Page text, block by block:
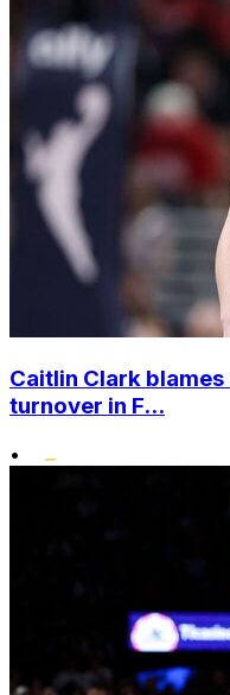
Caitlin Clark
turnover in F...
•